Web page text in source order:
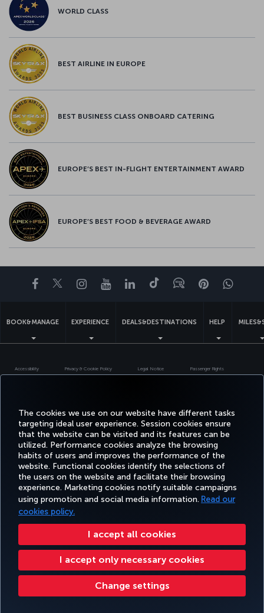
The cookies we use on our website have different tasks
targeting ideal user experience. Session cookies ensure
that the website can be visited and its features can be
utilized. Performance cookies analyze the browsing
habits of users and improves the performance of the
website. Functional cookies identify the selections of
the users on the website and facilitate their browsing
experience. Marketing cookies notify suitable campaigns
using promotion and social media information. Read our
cookies policy.
I accept all cookies
I accept only necessary cookies
Change settings
WORLD CLASS
BEST AIRLINE IN EUROPE
BEST BUSINESS CLASS ONBOARD CATERING
EUROPE’S BEST IN-FLIGHT ENTERTAINMENT AWARD
EUROPE’S BEST FOOD & BEVERAGE AWARD
Facebook
TwitterInstagram
YouTubeLinkedIn
TiktokBlogPinterest
BOOK&MANAGE EXPERIENCE DEALS&DESTINATIONS HELP
Accessibility Privacy & Cookie Policy Legal Notice Passenger Rights